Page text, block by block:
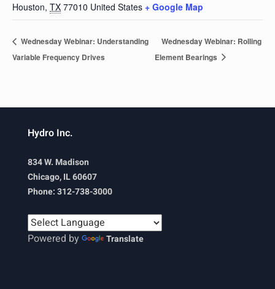
Houston, TX 77010 United States + Google Map
Wednesday Webinar: Understanding
Variable Frequency Drives
Wednesday Webinar: Rolling
Element Bearings
Hydro Inc.
834 W. Madison
Chicago, IL 60607
Phone: 312-738-3000
Powered by Translate